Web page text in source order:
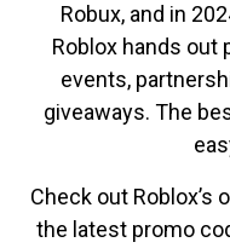
Robux, and in
Roblox hands out
events,
giveaways. The
Check out Roblox’s
the latest promo